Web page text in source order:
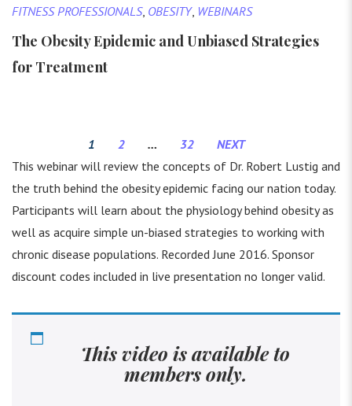
FITNESS PROFESSIONALS, OBESITY, WEBINARS
The Obesity Epidemic and Unbiased Strategies
for Treatment
1 2 … 32
NEXT
This webinar will review the concepts of Dr. Robert Lustig and
the truth behind the obesity epidemic facing our nation today.
Participants will learn about the physiology behind obesity as
well as acquire simple un-biased strategies to working with
chronic disease populations. Recorded June 2016. Sponsor
discount codes included in live presentation no longer valid.
This video is available to
members only.